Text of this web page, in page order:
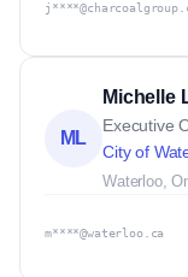
ML
Michelle
Executive
City of
Waterloo,
m****@waterloo.ca